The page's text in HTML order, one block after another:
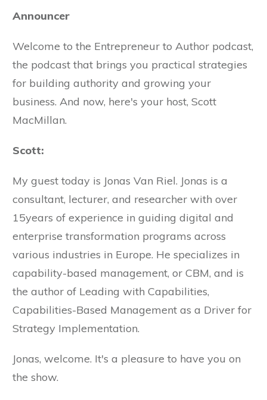
Announcer
Welcome to the Entrepreneur to Author podcast,
the podcast that brings you practical strategies
for building authority and growing your
business. And now, here's your host, Scott
MacMillan.
Scott:
My guest today is Jonas Van Riel. Jonas is a
consultant, lecturer, and researcher with over
15years of experience in guiding digital and
enterprise transformation programs across
various industries in Europe. He specializes in
capability-based management, or CBM, and is
the author of Leading with Capabilities,
Capabilities-Based Management as a Driver for
Strategy Implementation.
Jonas, welcome. It's a pleasure to have you on
the show.